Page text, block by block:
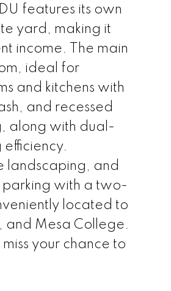
features its own
yard, making it
income. The main
ideal for
and kitchens with
and recessed
along with dual-
landscaping, and
parking with a two-
located to
and Mesa College.
your chance to